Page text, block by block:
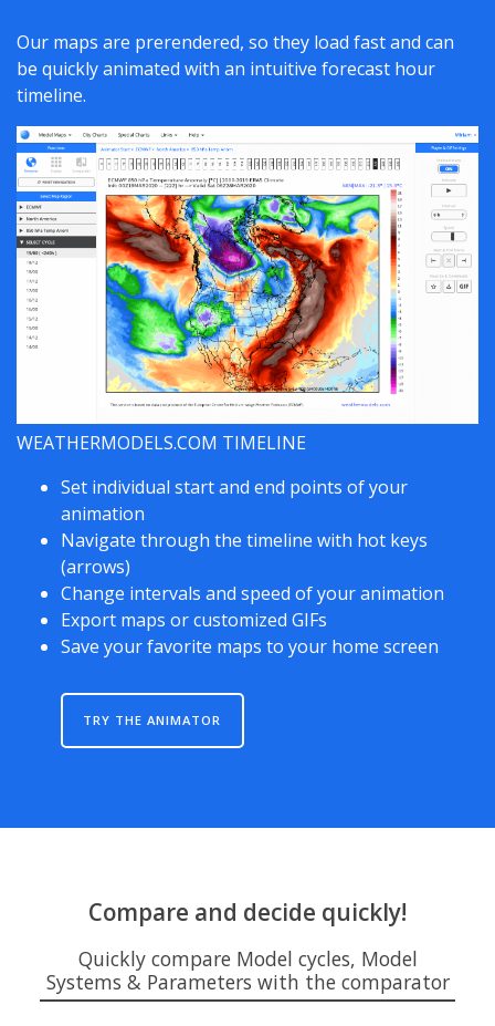
Our maps are prerendered, so they load fast and can
be quickly animated with an intuitive forecast hour
timeline.
WEATHERMODELS.COM TIMELINE
Set individual start and end points of your
animation
Navigate through the timeline with hot keys
(arrows)
Change intervals and speed of your animation
Export maps or customized GIFs
Save your favorite maps to your home screen
TRY THE ANIMATOR
Compare and decide quickly!
Quickly compare Model cycles, Model
Systems & Parameters with the comparator